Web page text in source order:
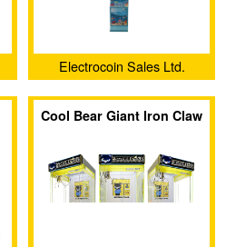
Electrocoin Sales Ltd.
Cool Bear Giant Iron Claw